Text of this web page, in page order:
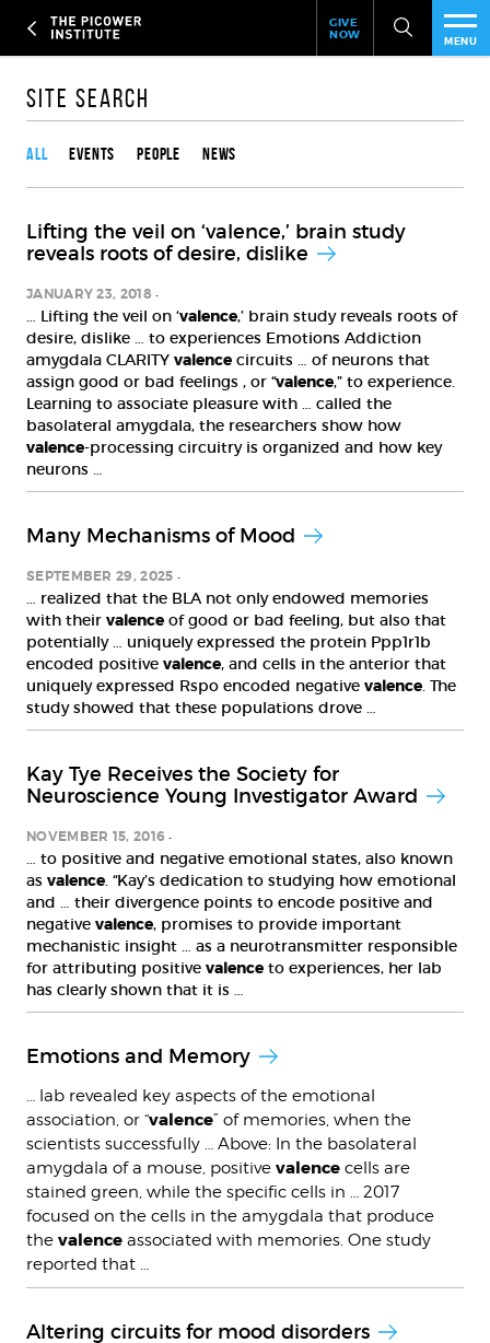
main
content
Header
Give
Link
GIVE
NOW
MENU
Site Search
All Events People News
Lifting the veil on ‘valence,’ brain study
reveals roots of desire, dislike
JANUARY 23, 2018
… Lifting the veil on ‘valence,’ brain study reveals roots of
desire, dislike … to experiences Emotions Addiction
amygdala CLARITY valence circuits … of neurons that
assign good or bad feelings , or “valence,” to experience.
Learning to associate pleasure with … called the
basolateral amygdala, the researchers show how
valence-processing circuitry is organized and how key
neurons …
Many Mechanisms of Mood
SEPTEMBER 29, 2025
… realized that the BLA not only endowed memories
with their valence of good or bad feeling, but also that
potentially … uniquely expressed the protein Ppp1r1b
encoded positive valence, and cells in the anterior that
uniquely expressed Rspo encoded negative valence. The
study showed that these populations drove …
Kay Tye Receives the Society for
Neuroscience Young Investigator Award
NOVEMBER 15, 2016
… to positive and negative emotional states, also known
as valence. “Kay’s dedication to studying how emotional
and … their divergence points to encode positive and
negative valence, promises to provide important
mechanistic insight … as a neurotransmitter responsible
for attributing positive valence to experiences, her lab
has clearly shown that it is …
Emotions and Memory
… lab revealed key aspects of the emotional
association, or “valence” of memories, when the
scientists successfully … Above: In the basolateral
amygdala of a mouse, positive valence cells are
stained green, while the specific cells in … 2017
focused on the cells in the amygdala that produce
the valence associated with memories. One study
reported that …
Altering circuits for mood disorders